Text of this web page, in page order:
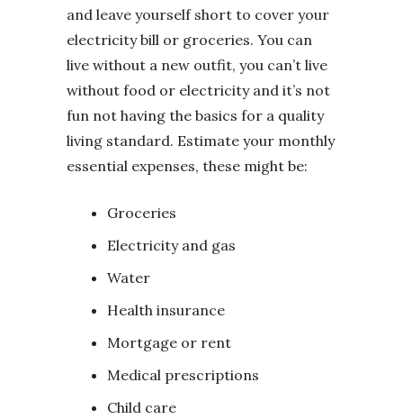
and leave yourself short to cover your
electricity bill or groceries. You can
live without a new outfit, you can’t live
without food or electricity and it’s not
fun not having the basics for a quality
living standard. Estimate your monthly
essential expenses, these might be:
Groceries
Electricity and gas
Water
Health insurance
Mortgage or rent
Medical prescriptions
Child care